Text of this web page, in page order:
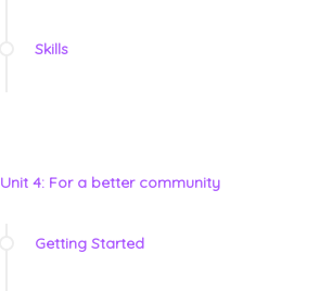
Skills
Unit 4: For a better community
Getting Started